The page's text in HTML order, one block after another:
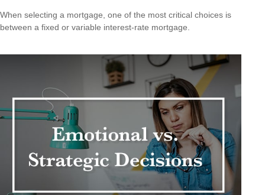
When selecting a mortgage, one of the most critical choices is
between a fixed or variable interest-rate mortgage.